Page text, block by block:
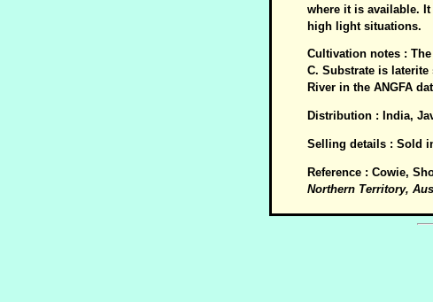
where it is available.
high light situations.
Cultivation notes :
C. Substrate is
River in the ANGFA
Distribution : India,
Selling details : Sold
Reference : Cowie,
Northern Territory,